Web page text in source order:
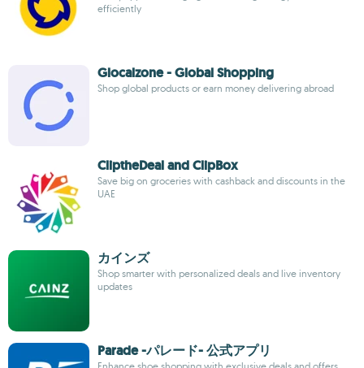
efficiently
Glocalzone - Global Shopping
Shop global products or earn money delivering abroad
CliptheDeal and ClipBox
Save big on groceries with cashback and discounts in the
UAE
カインズ
Shop smarter with personalized deals and live inventory
updates
Parade -パレード- 公式アプリ